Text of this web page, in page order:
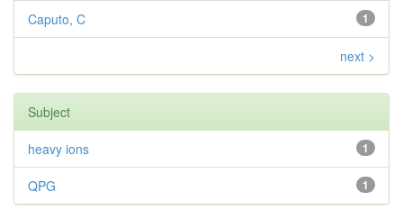
1
Caputo, C
next >
Subject
1
heavy ions
1
QPG